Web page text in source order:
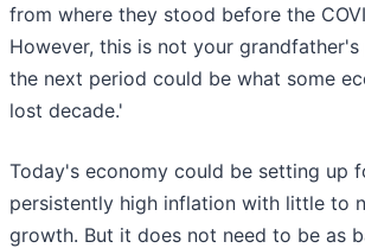
from where they stood before the
However, this is not your
the next period could be what some
lost decade.'
Today's economy could be setting up
persistently high inflation with little to
growth. But it does not need to be as